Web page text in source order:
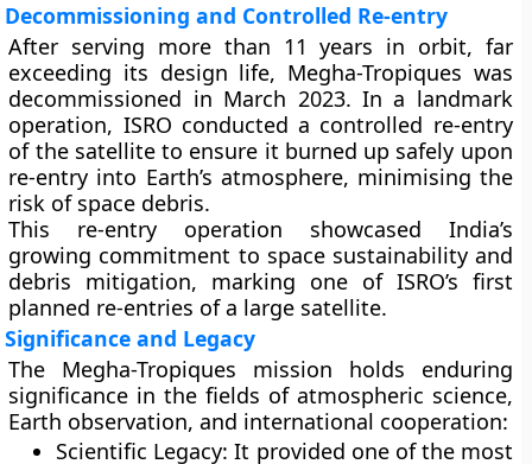
Decommissioning and Controlled Re-entry
After serving more than 11 years in orbit, far
exceeding its design life, Megha-Tropiques was
decommissioned in March 2023. In a landmark
operation, ISRO conducted a controlled re-entry
of the satellite to ensure it burned up safely upon
re-entry into Earth’s atmosphere, minimising the
risk of space debris.
This re-entry operation showcased India’s
growing commitment to space sustainability and
debris mitigation, marking one of ISRO’s first
planned re-entries of a large satellite.
Significance and Legacy
The Megha-Tropiques mission holds enduring
significance in the fields of atmospheric science,
Earth observation, and international cooperation:
Scientific Legacy: It provided one of the most